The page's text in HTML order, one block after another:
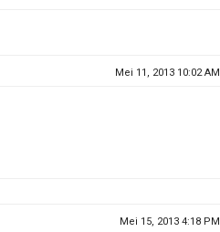
Mei 11, 2013 10:02 AM
Mei 15, 2013 4:18 PM